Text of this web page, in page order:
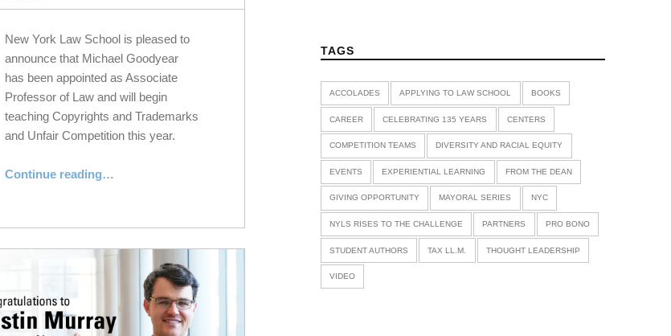
New York Law School is pleased to
announce that Michael Goodyear
has been appointed as Associate
Professor of Law and will begin
teaching Copyrights and Trademarks
and Unfair Competition this year.
Continue reading…
TAGS
ACCOLADES APPLYING TO LAW SCHOOL BOOKS
CAREER CELEBRATING 135 YEARS CENTERS
COMPETITION TEAMS DIVERSITY AND RACIAL EQUITY
EVENTS EXPERIENTIAL LEARNING FROM THE DEAN
GIVING OPPORTUNITY MAYORAL SERIES NYC
NYLS RISES TO THE CHALLENGE PARTNERS PRO BONO
STUDENT AUTHORS TAX LL.M. THOUGHT LEADERSHIP
VIDEO